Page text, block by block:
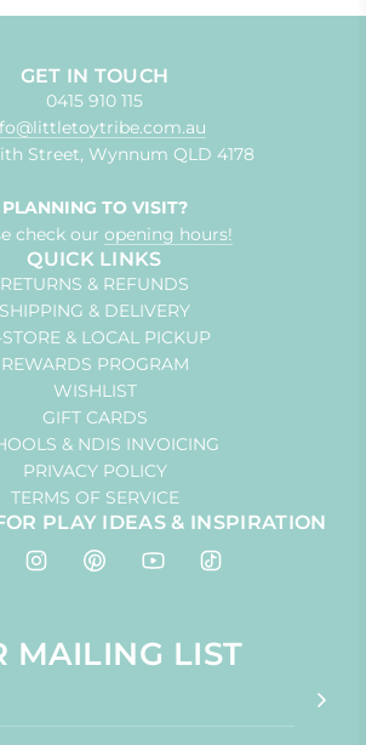
GET IN TOUCH
0415 910 115
Street, Wynnum QLD 4178
PLANNING TO VISIT?
check our opening hours!
QUICK LINKS
RETURNS & REFUNDS
SHIPPING & DELIVERY
& LOCAL PICKUP
REWARDS PROGRAM
WISHLIST
GIFT CARDS
& NDIS INVOICING
PRIVACY POLICY
TERMS OF SERVICE
PLAY IDEAS & INSPIRATION
MAILING LIST